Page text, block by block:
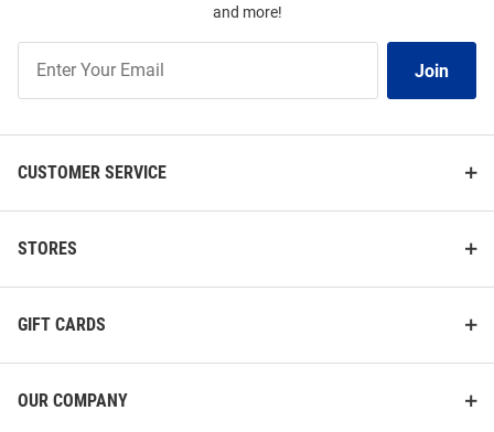
and more!
Our
Join
CUSTOMER SERVICE
STORES
GIFT CARDS
OUR COMPANY